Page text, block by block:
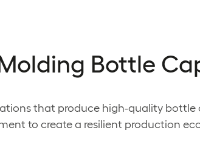
Bottle
that produce high-quality bottle
to create a resilient production